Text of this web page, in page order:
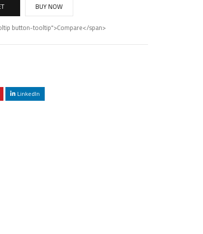
BUY NOW
button-tooltip">Compare</span>
LinkedIn